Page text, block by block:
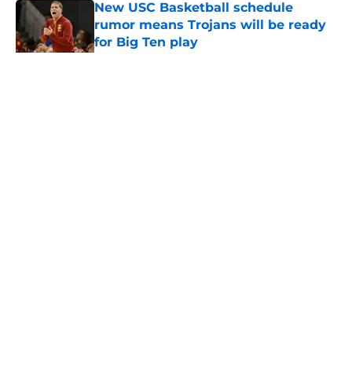
New USC Basketball schedule
rumor means Trojans will be ready
for Big Ten play